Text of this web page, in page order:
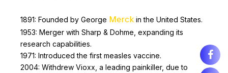
1891: Founded by George Merck in the United States.
1953: Merger with Sharp & Dohme, expanding its
research capabilities.
1971: Introduced the first measles vaccine.
2004: Withdrew Vioxx, a leading painkiller, due to